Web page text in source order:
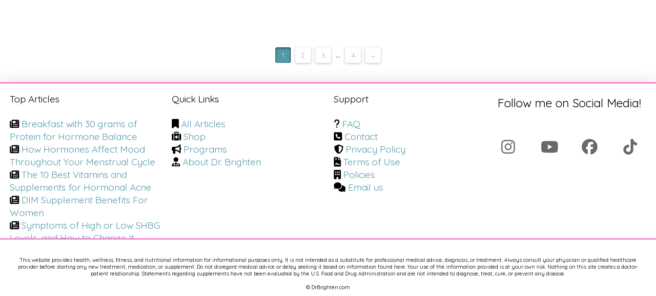
1 2 3 ... 4 →
Top Articles
Breakfast with 30 grams of
Protein for Hormone Balance
How Hormones Affect Mood
Throughout Your Menstrual Cycle
The 10 Best Vitamins and
Supplements for Hormonal Acne
DIM Supplement Benefits For
Women
Symptoms of High or Low SHBG
Levels, and How to Change It
Quick Links
All Articles
Shop
Programs
About Dr. Brighten
Support
FAQ
Contact
Privacy Policy
Terms of Use
Policies
Email us
Follow me on Social Media!
This website provides health, wellness, fitness, and nutritional information for informational purposes only. It is not intended as a substitute for professional medical advice, diagnosis, or treatment. Always consult your physician or qualified healthcare
provider before starting any new treatment, medication, or supplement. Do not disregard medical advice or delay seeking it based on information found here. Your use of the information provided is at your own risk. Nothing on this site creates a doctor-
patient relationship. Statements regarding supplements have not been evaluated by the U.S. Food and Drug Administration and are not intended to diagnose, treat, cure, or prevent any disease.
© DrBrighten.com